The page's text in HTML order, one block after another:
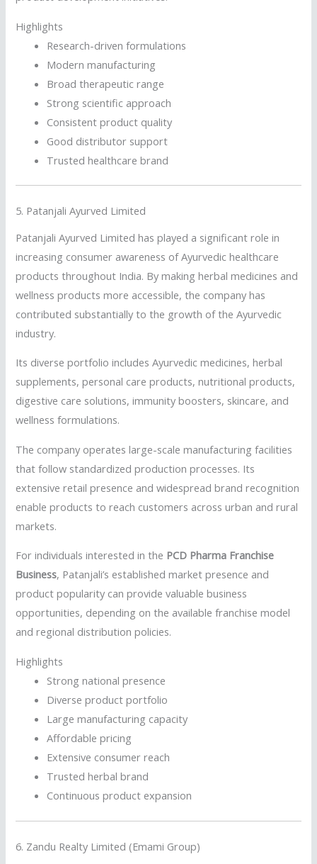
Highlights
Research-driven formulations
Modern manufacturing
Broad therapeutic range
Strong scientific approach
Consistent product quality
Good distributor support
Trusted healthcare brand
5. Patanjali Ayurved Limited
Patanjali Ayurved Limited has played a significant role in
increasing consumer awareness of Ayurvedic healthcare
products throughout India. By making herbal medicines and
wellness products more accessible, the company has
contributed substantially to the growth of the Ayurvedic
industry.
Its diverse portfolio includes Ayurvedic medicines, herbal
supplements, personal care products, nutritional products,
digestive care solutions, immunity boosters, skincare, and
wellness formulations.
The company operates large-scale manufacturing facilities
that follow standardized production processes. Its
extensive retail presence and widespread brand recognition
enable products to reach customers across urban and rural
markets.
For individuals interested in the PCD Pharma Franchise
Business, Patanjali’s established market presence and
product popularity can provide valuable business
opportunities, depending on the available franchise model
and regional distribution policies.
Highlights
Strong national presence
Diverse product portfolio
Large manufacturing capacity
Affordable pricing
Extensive consumer reach
Trusted herbal brand
Continuous product expansion
6. Zandu Realty Limited (Emami Group)